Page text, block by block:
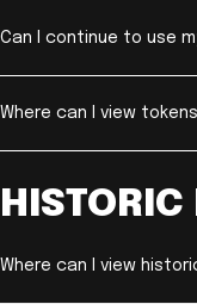
Can I continue to use
Where can I view
HISTORIC
Where can I view